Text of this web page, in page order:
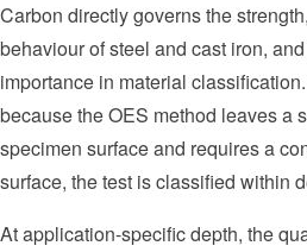
Carbon directly governs the
behaviour of steel and cast iron,
importance in material
because the OES method leaves a
specimen surface and requires a
surface, the test is classified within
At application-specific depth, the